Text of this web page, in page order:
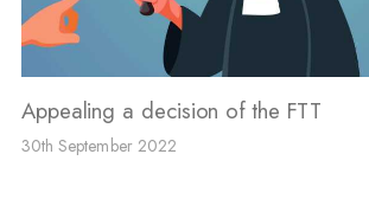
Appealing a decision of the FTT
30th September 2022